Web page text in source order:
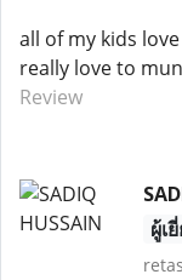
all of my kids
really love to
Review
ผู้เ